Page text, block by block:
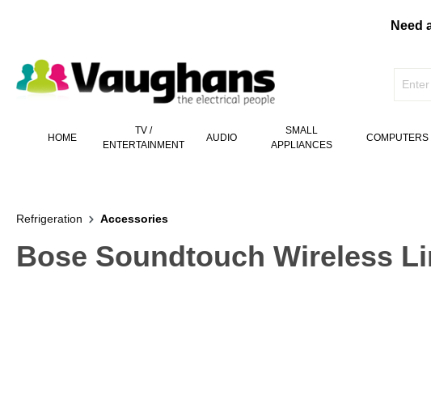
Need
HOME
TV /
ENTERTAINMENT
AUDIO
SMALL
APPLIANCES
COMPUTERS
Refrigeration Accessories
Bose Soundtouch Wireless